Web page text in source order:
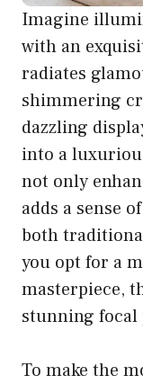
Imagine
with an
radiates
shimmering
dazzling
into a
not only
adds a sense
both
you opt for a
masterpiece,
stunning
To make the